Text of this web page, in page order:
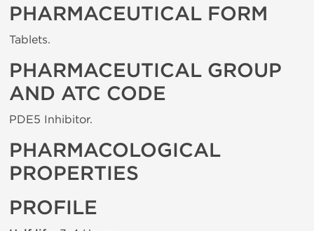
PHARMACEUTICAL FORM
Tablets.
PHARMACEUTICAL GROUP
AND ATC CODE
PDE5 Inhibitor.
PHARMACOLOGICAL
PROPERTIES
PROFILE